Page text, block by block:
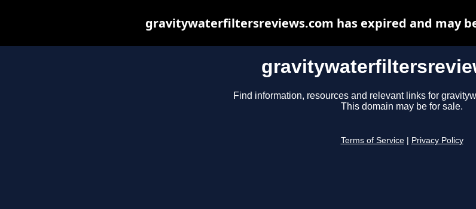
Find information, resources and relevant links for
This domain may be for sale.
Terms of Service Privacy Policy
gravitywaterfiltersreviews.com has expired and may